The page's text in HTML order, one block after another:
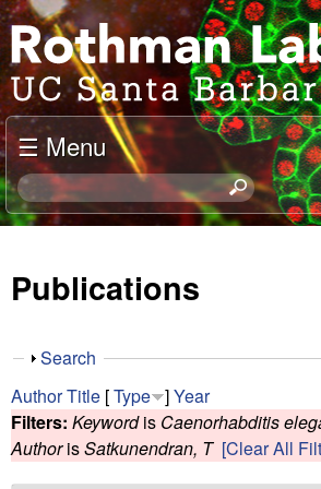
Skip
to
main
content
J
o
e
l
R
o
t
h
m
a
☰ Menu
S
e
c
i
s
s
Publications
S
o
w
Search
AuthorTitle [Type ]Year
Filters: Keywordis Caenorhabditis
AuthorisSatkunendran, T [Clear All